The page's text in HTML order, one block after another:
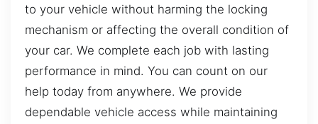
to your vehicle without harming the locking
mechanism or affecting the overall condition of
your car. We complete each job with lasting
performance in mind. You can count on our
help today from anywhere. We provide
dependable vehicle access while maintaining